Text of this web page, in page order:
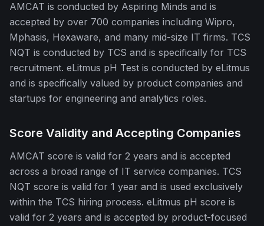
AMCAT is conducted by Aspiring Minds and is
accepted by over 700 companies including Wipro,
Mphasis, Hexaware, and many mid-size IT firms. TCS
NQT is conducted by TCS and is specifically for TCS
recruitment. eLitmus pH Test is conducted by eLitmus
and is specifically valued by product companies and
startups for engineering and analytics roles.
Score Validity and Accepting Companies
AMCAT score is valid for 2 years and is accepted
across a broad range of IT service companies. TCS
NQT score is valid for 1 year and is used exclusively
within the TCS hiring process. eLitmus pH score is
valid for 2 years and is accepted by product-focused